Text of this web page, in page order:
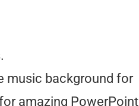
music background for
amazing PowerPoint